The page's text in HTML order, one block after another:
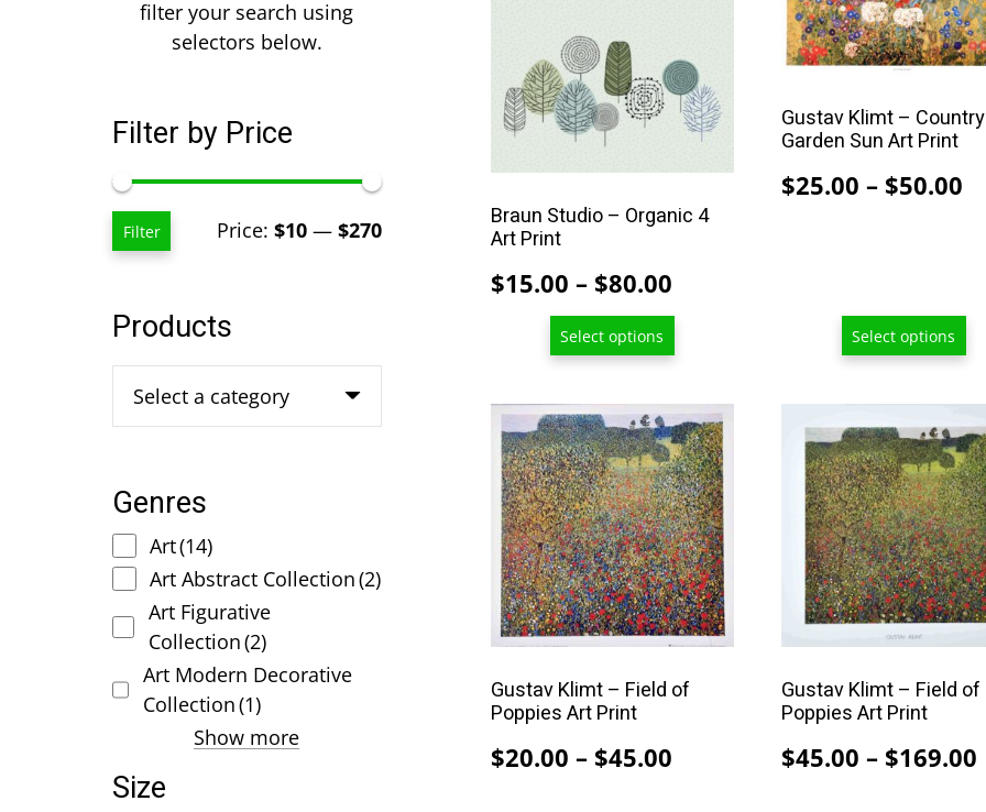
Braun Studio – Organic 4
Art Print
$15.00 – $80.00Price
range:
$15.00
$80.00
Select options
multiple
variants.
The
options
be
on
product
Gustav Klimt – Country
Garden Sun Art Print
$25.00 – $50.00
Select options
product
has
variants.
The
may
product
Gustav Klimt – Field of
Poppies Art Print
$20.00 – $45.00Price
This
product
has
multiple
variants.
The
options
may
be
chosen
on
the
product
Gustav Klimt – Field of
Poppies Art Print
$45.00 – $169.00
product
has
multiple
variants.
The
options
may
be
chosen
on
the
product
filter your search using
selectors below.
Filter by Price
Min
Max
Filter Price: $10— $270
Products
Select a category
Genres
Art(14)
Art Abstract Collection(2)
Art Figurative
Collection(2)
Art Modern Decorative
Collection(1)
Show more
Size